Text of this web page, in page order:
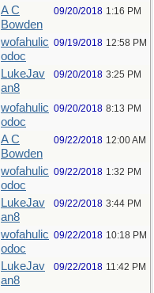
A C
Bowden
09/20/2018 1:16 PM
wofahulic
odoc
09/19/2018 12:58 PM
LukeJav
an8
09/20/2018 3:25 PM
wofahulic
odoc
09/20/2018 8:13 PM
A C
Bowden
09/22/2018 12:00 AM
wofahulic
odoc
09/22/2018 1:32 PM
LukeJav
an8
09/22/2018 3:44 PM
wofahulic
odoc
09/22/2018 10:18 PM
LukeJav
an8
09/22/2018 11:42 PM